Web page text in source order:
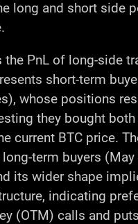
long and short side
the PnL of long-side
short-term
whose positions
they bought
current BTC price.
term buyers (May
its wider shape
indicating
(OTM) calls and